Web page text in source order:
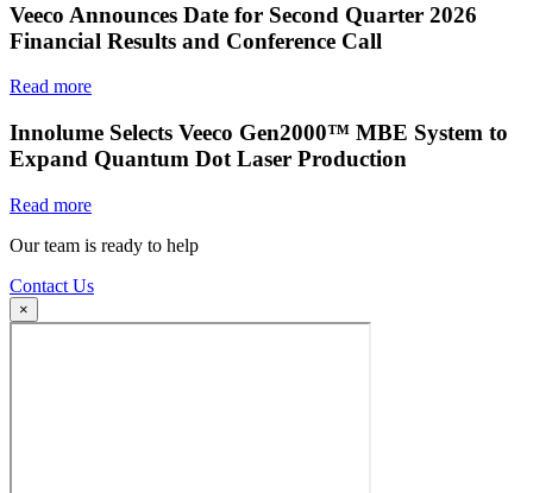
Veeco Announces Date for Second Quarter 2026
Financial Results and Conference Call
Read more
Innolume Selects Veeco Gen2000™ MBE System to
Expand Quantum Dot Laser Production
Read more
Our team is ready to help
Contact Us
×